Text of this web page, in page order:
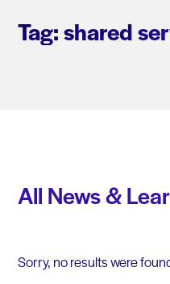
Tag: shared
All News &
Sorry, no results were